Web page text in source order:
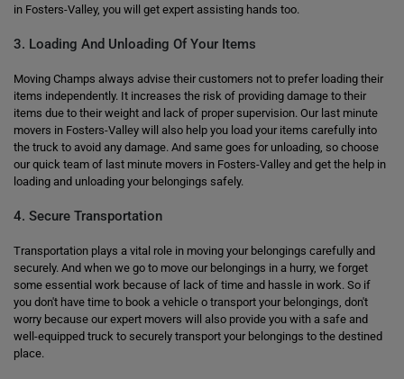
in Fosters-Valley, you will get expert assisting hands too.
3. Loading And Unloading Of Your Items
Moving Champs always advise their customers not to prefer loading their
items independently. It increases the risk of providing damage to their
items due to their weight and lack of proper supervision. Our last minute
movers in Fosters-Valley will also help you load your items carefully into
the truck to avoid any damage. And same goes for unloading, so choose
our quick team of last minute movers in Fosters-Valley and get the help in
loading and unloading your belongings safely.
4. Secure Transportation
Transportation plays a vital role in moving your belongings carefully and
securely. And when we go to move our belongings in a hurry, we forget
some essential work because of lack of time and hassle in work. So if
you don't have time to book a vehicle o transport your belongings, don't
worry because our expert movers will also provide you with a safe and
well-equipped truck to securely transport your belongings to the destined
place.